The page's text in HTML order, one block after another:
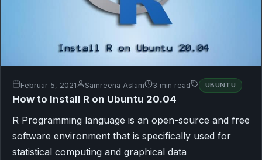
Februar 5, 2021 Samreena Aslam 3 min read UBUNTU
How to Install R on Ubuntu 20.04
R Programming language is an open-source and free
software environment that is specifically used for
statistical computing and graphical data